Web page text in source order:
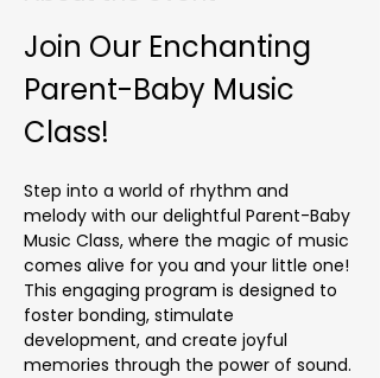
Join Our Enchanting
Parent-Baby Music
Class!
Step into a world of rhythm and
melody with our delightful Parent-Baby
Music Class, where the magic of music
comes alive for you and your little one!
This engaging program is designed to
foster bonding, stimulate
development, and create joyful
memories through the power of sound.